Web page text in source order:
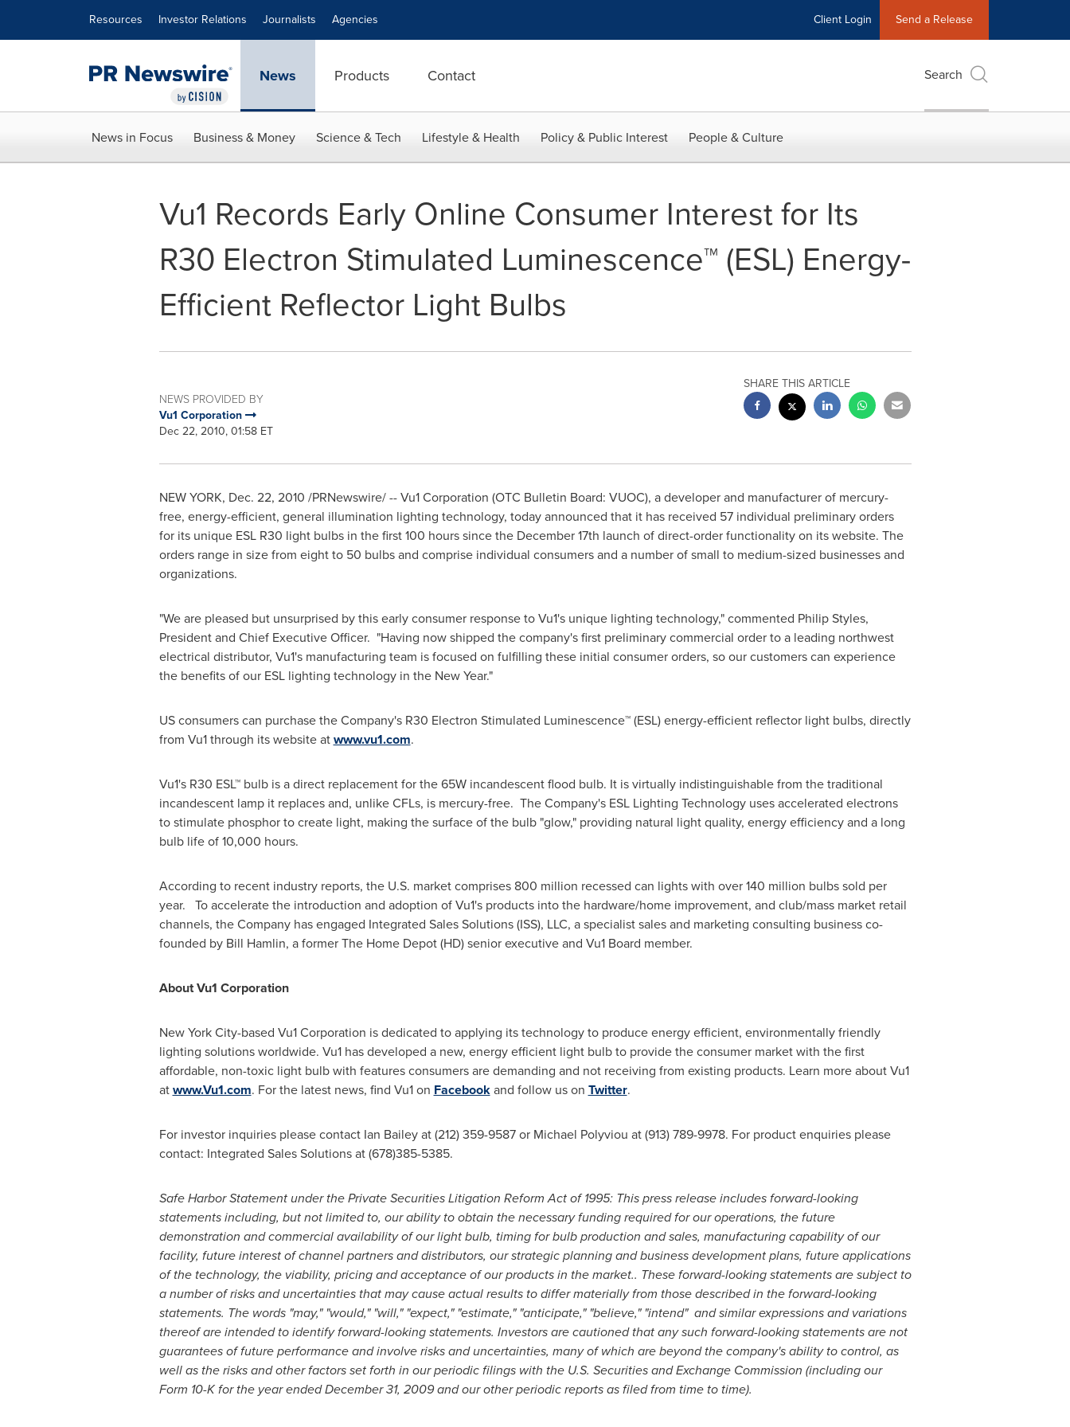
Resources Investor Relations Journalists Agencies Client Login Send a Release
News Products Contact Search
News in Focus Business & Money Science & Tech Lifestyle & Health Policy & Public Interest People & Culture
Vu1 Records Early Online Consumer Interest for Its
R30 Electron Stimulated Luminescence™ (ESL) Energy-
Efficient Reflector Light Bulbs
NEWS PROVIDED BY
Vu1 Corporation
Dec 22, 2010, 01:58 ET
SHARE THIS ARTICLE
NEW YORK, Dec. 22, 2010 /PRNewswire/ --Vu1 Corporation (OTC Bulletin Board: VUOC), a developer and manufacturer of mercury-
free, energy-efficient, general illumination lighting technology, today announced that it has received 57 individual preliminary orders
for its unique ESL R30 light bulbs in the first 100 hours since the December 17th launch of direct-order functionality on its website. The
orders range in size from eight to 50 bulbs and comprise individual consumers and a number of small to medium-sized businesses and
organizations.
"We are pleased but unsurprised by this early consumer response to Vu1's unique lighting technology," commented Philip Styles,
President and Chief Executive Officer. "Having now shipped the company's first preliminary commercial order to a leading northwest
electrical distributor, Vu1's manufacturing team is focused on fulfilling these initial consumer orders, so our customers can experience
the benefits of our ESL lighting technology in the New Year."
US consumers can purchase the Company's R30 Electron Stimulated Luminescence™ (ESL) energy-efficient reflector light bulbs, directly
from Vu1 through its website atwww.vu1.com.
Vu1's R30 ESL™ bulb is a direct replacement for the 65W incandescent flood bulb. It is virtually indistinguishable from the traditional
incandescent lamp it replaces and, unlike CFLs, is mercury-free. The Company's ESL Lighting Technology uses accelerated electrons
to stimulate phosphor to create light, making the surface of the bulb "glow," providing natural light quality, energy efficiency and a long
bulb life of 10,000 hours.
According to recent industry reports, the U.S. market comprises 800 million recessed can lights with over 140 million bulbs sold per
year. To accelerate the introduction and adoption of Vu1's products into the hardware/home improvement, and club/mass market retail
channels, the Company has engaged Integrated Sales Solutions (ISS), LLC, a specialist sales and marketing consulting business co-
founded by Bill Hamlin, a former The Home Depot (HD) senior executive and Vu1 Board member.
About Vu1 Corporation
New York City-based Vu1 Corporation is dedicated to applying its technology to produce energy efficient, environmentally friendly
lighting solutions worldwide. Vu1 has developed a new, energy efficient light bulb to provide the consumer market with the first
affordable, non-toxic light bulb with features consumers are demanding and not receiving from existing products. Learn more about Vu1
atwww.Vu1.com. For the latest news, find Vu1 on Facebookand follow us on Twitter.
For investor inquiries please contact Ian Baileyat (212) 359-9587 or Michael Polyviou at (913) 789-9978. For product enquiries please
contact: Integrated Sales Solutions at (678)385-5385.
Safe Harbor Statement under the Private Securities Litigation Reform Act of 1995: This press release includes forward-looking
statements including, but not limited to, our ability to obtain the necessary funding required for our operations, the future
demonstration and commercial availability of our light bulb, timing for bulb production and sales, manufacturing capability of our
facility, future interest of channel partners and distributors, our strategic planning and business development plans, future applications
of the technology, the viability, pricing and acceptance of our products in the market.. These forward-looking statements are subject to
a number of risks and uncertainties that may cause actual results to differ materially from those described in the forward-looking
statements. The words "may," "would," "will," "expect," "estimate," "anticipate," "believe," "intend" and similar expressions and variations
thereof are intended to identify forward-looking statements. Investors are cautioned that any such forward-looking statements are not
guarantees of future performance and involve risks and uncertainties, many of which are beyond the company's ability to control, as
well as the risks and other factors set forth in our periodic filings with the U.S. Securities and Exchange Commission (including our
Form 10-K for the year endedDecember 31, 2009and our other periodic reports as filed from time to time).